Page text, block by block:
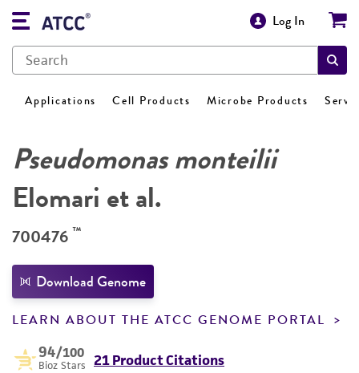
Log In
Applications Cell Products Microbe Products
Pseudomonas monteilii
Elomari et al.
700476 ™
Download Genome
LEARN ABOUT THE ATCC GENOME PORTAL
94/100
Bioz Stars 21 Product Citations